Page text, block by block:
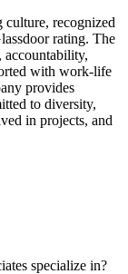
recognized
rating. The
accountability,
with work-life
provides
to diversity,
in projects, and
specialize in?